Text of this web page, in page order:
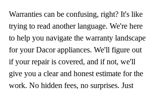
Warranties can be confusing, right? It's like
trying to read another language. We're here
to help you navigate the warranty landscape
for your Dacor appliances. We'll figure out
if your repair is covered, and if not, we'll
give you a clear and honest estimate for the
work. No hidden fees, no surprises. Just